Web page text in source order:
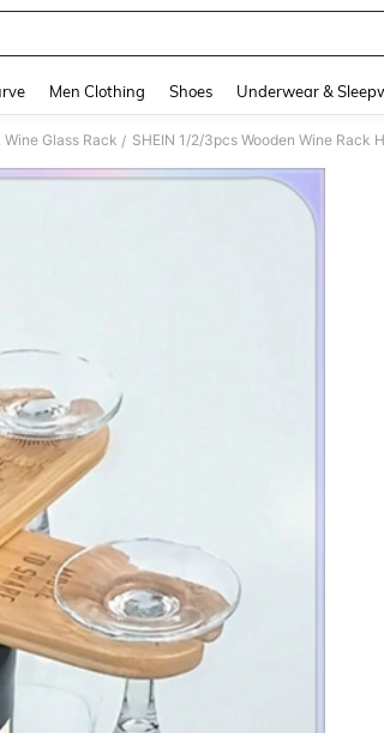
Men Clothing Shoes Underwear &
Glass Rack /